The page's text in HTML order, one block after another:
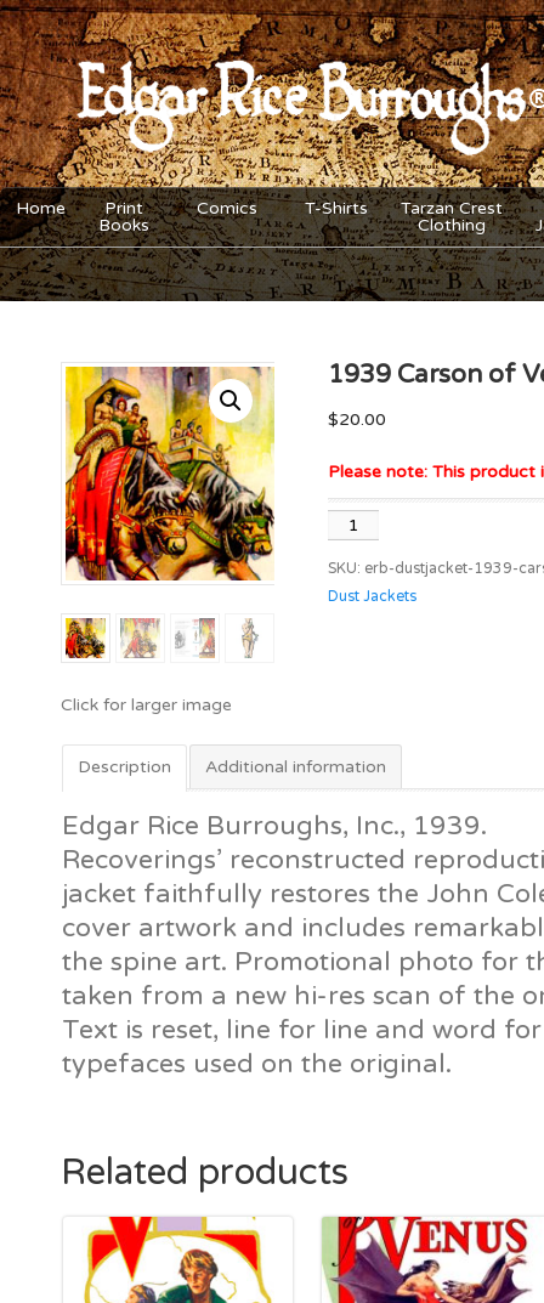
Home
Print
Books
Comics T-Shirts
Tarzan Crest
Clothing
1939 Carson of
$20.00
Please note: This
1939
of
Venus
SKU: erb-dustjacket-1939-
Dust Jackets
Description Additional information
Edgar Rice Burroughs, Inc., 1939.
Recoverings’ reconstructed
jacket faithfully restores the John
cover artwork and includes
the spine art. Promotional photo for
taken from a new hi-res scan of the
Text is reset, line for line and word
typefaces used on the original.
Related products